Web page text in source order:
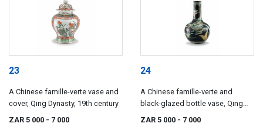
23
A Chinese famille-verte vase and
cover, Qing Dynasty, 19th century
ZAR 5 000 - 7 000
24
A Chinese famille-verte and
black-glazed bottle vase, Qing
ZAR 5 000 - 7 000